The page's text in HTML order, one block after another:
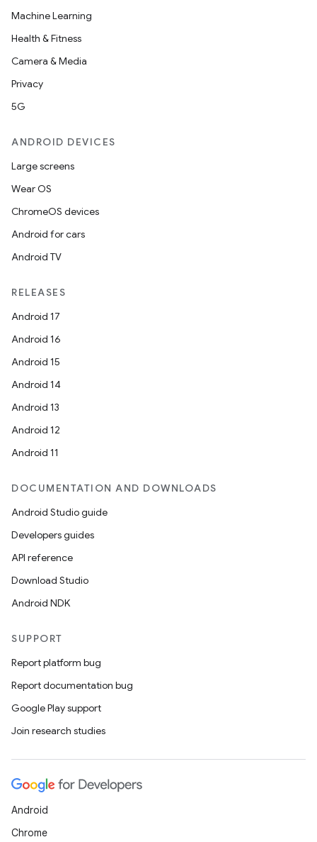
Machine Learning
Health & Fitness
Camera & Media
Privacy
5G
ANDROID DEVICES
Large screens
Wear OS
ChromeOS devices
Android for cars
Android TV
RELEASES
Android 17
Android 16
Android 15
Android 14
Android 13
Android 12
Android 11
DOCUMENTATION AND DOWNLOADS
Android Studio guide
Developers guides
API reference
Download Studio
Android NDK
SUPPORT
Report platform bug
Report documentation bug
Google Play support
Join research studies
Android
Chrome